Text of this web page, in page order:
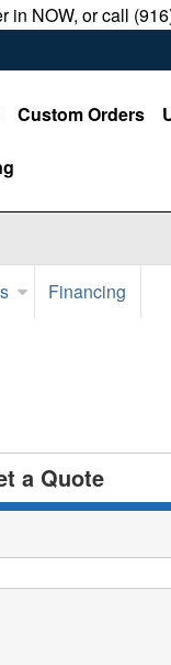
in NOW, or call
Custom Orders
Financing
a Quote